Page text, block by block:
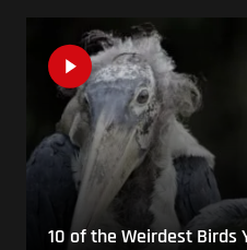
10 of the Weirdest Birds